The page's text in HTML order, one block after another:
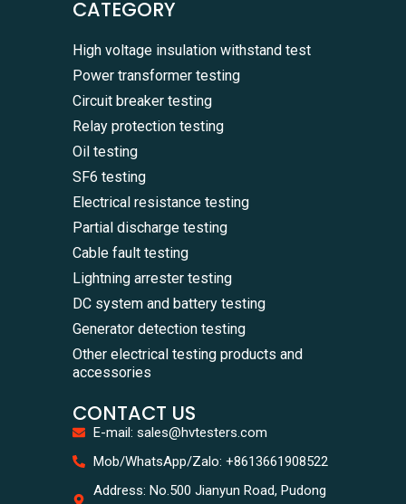
CATEGORY
High voltage insulation withstand test
Power transformer testing
Circuit breaker testing
Relay protection testing
Oil testing
SF6 testing
Electrical resistance testing
Partial discharge testing
Cable fault testing
Lightning arrester testing
DC system and battery testing
Generator detection testing
Other electrical testing products and
accessories
CONTACT US
E-mail: sales@hvtesters.com
Mob/WhatsApp/Zalo: +8613661908522
Address: No.500 Jianyun Road, Pudong